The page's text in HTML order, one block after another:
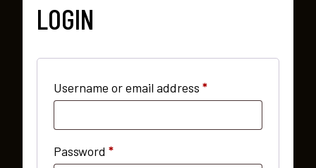
LOGIN
Username or email address *Required
Password *Required